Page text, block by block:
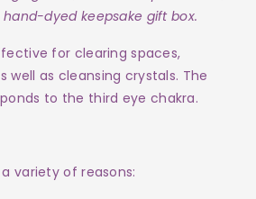
dyed keepsake gift box.
for clearing spaces,
well as cleansing crystals. The
to the third eye chakra.
variety of reasons: